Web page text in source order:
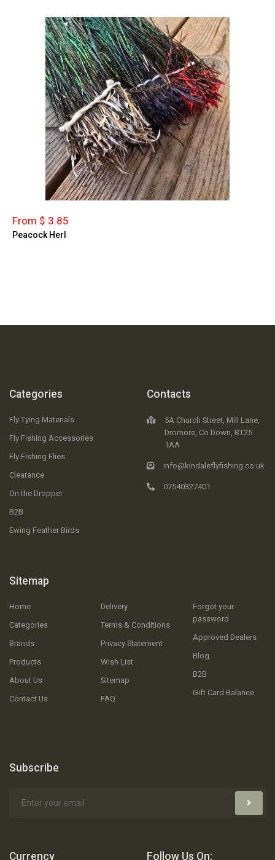
From $ 3.85
Peacock Herl
Categories
Fly Tying Materials
Fly Fishing Accessories
Fly Fishing Flies
Clearance
On the Dropper
B2B
Ewing Feather Birds
Sitemap
Home
Categories
Brands
Products
About Us
Contact Us
Delivery
Terms & Conditions
Privacy Statement
Wish List
Sitemap
FAQ
Forgot your
password
Approved Dealers
Blog
B2B
Gift Card Balance
Contacts
5A Church Street, Mill Lane,
Dromore, Co.Down, BT25
1AA
info@kindaleflyfishing.co.uk
07540327401
Subscribe
Currency Follow Us On: